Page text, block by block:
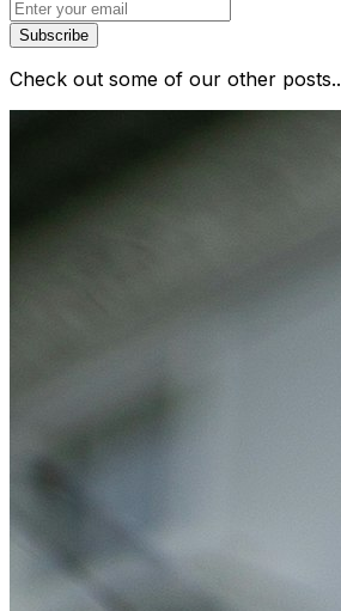
Subscribe
Check out some of our other posts..